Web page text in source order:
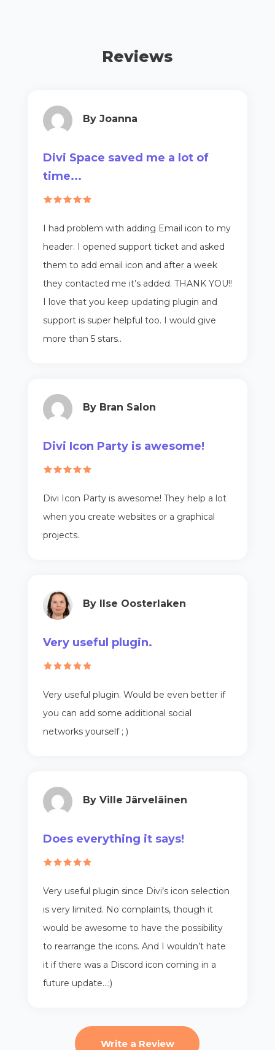
Reviews
Divi Space saved me a lot of
time...
By Joanna
I had problem with adding Email icon to my
header. I opened support ticket and asked
them to add email icon and after a week
they contacted me it’s added. THANK YOU!!
I love that you keep updating plugin and
support is super helpful too. I would give
more than 5 stars..
Divi Icon Party is awesome!
By Bran Salon
Divi Icon Party is awesome! They help a lot
when you create websites or a graphical
projects.
Very useful plugin.
By Ilse Oosterlaken
Very useful plugin. Would be even better if
you can add some additional social
networks yourself ; )
Does everything it says!
By Ville Järveläinen
Very useful plugin since Divi’s icon selection
is very limited. No complaints, though it
would be awesome to have the possibility
to rearrange the icons. And I wouldn’t hate
it if there was a Discord icon coming in a
future update…;)
Write a Review